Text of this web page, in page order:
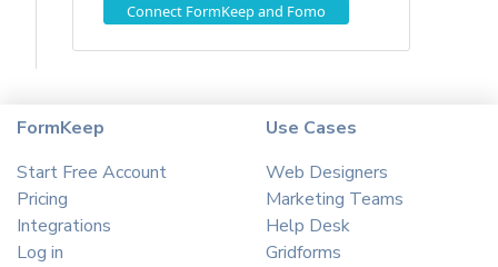
Connect FormKeep and Fomo
FormKeep
Start Free Account
Pricing
Integrations
Log in
Use Cases
Web Designers
Marketing Teams
Help Desk
Gridforms